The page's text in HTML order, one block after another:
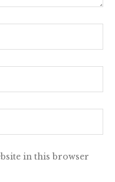
in this browser